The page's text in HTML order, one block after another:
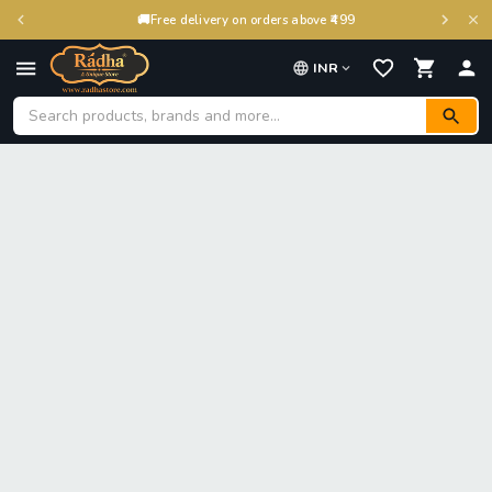
🚚Free delivery on orders above ₹499
INR